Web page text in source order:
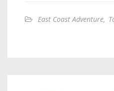
East Coast Adventure,